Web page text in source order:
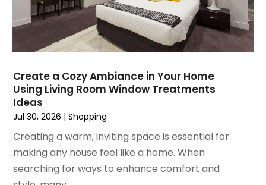
February 2021(1)
January 2021
(1)
December 2020(1)
July 2020(3)
June 2020(1)
April 2020
December 2019(1)
November 2019(2)
October 2019(1)
September 2019(2)
Create a Cozy Ambiance in Your Home
Using Living Room Window Treatments
Ideas
Jul 30, 2026 |Shopping
Creating a warm, inviting space is essential for
making any house feel like a home. When
searching for ways to enhance comfort and